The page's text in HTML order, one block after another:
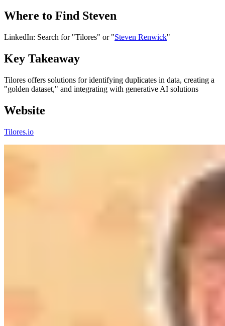
Where to Find Steven
LinkedIn: Search for "Tilores" or "Steven Renwick"
Key Takeaway
Tilores offers solutions for identifying duplicates in data, creating a
"golden dataset," and integrating with generative AI solutions
Website
Tilores.io